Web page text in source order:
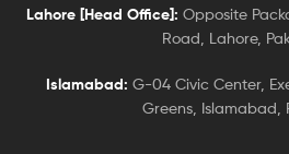
Lahore [Head Office]: Opposite
Road, Lahore,
Islamabad: G-04 Civic Center,
Greens, Islamabad,